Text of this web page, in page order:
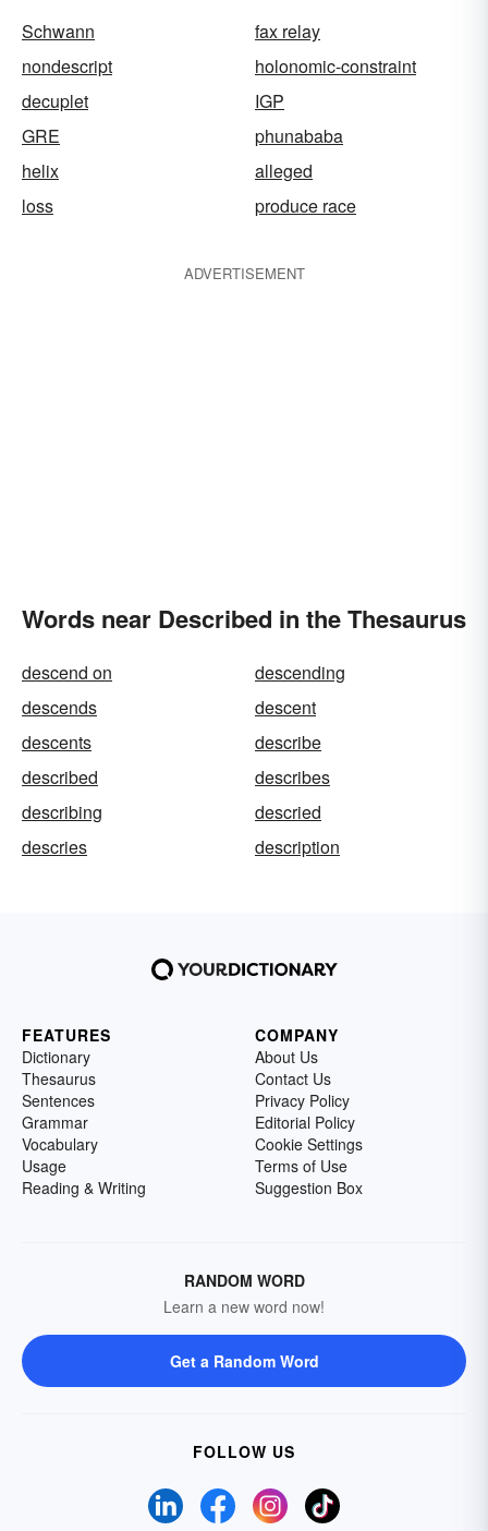
Schwann
fax relay
nondescript
holonomic-constraint
decuplet
IGP
GRE
phunababa
helix
alleged
loss
produce race
ADVERTISEMENT
Words near Described in the Thesaurus
descend on
descending
descends
descent
descents
describe
described
describes
describing
descried
descries
description
FEATURES
Dictionary
Thesaurus
Sentences
Grammar
Vocabulary
Usage
Reading & Writing
COMPANY
About Us
Contact Us
Privacy Policy
Editorial Policy
Cookie Settings
Terms of Use
Suggestion Box
RANDOM WORD
Learn a new word now!
Get a Random Word
FOLLOW US